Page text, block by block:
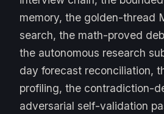
memory, the golden-thread
search, the math-proved
the autonomous research
day forecast reconciliation,
profiling, the contradiction-
adversarial self-validation